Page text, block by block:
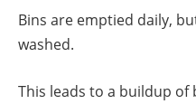
Bins are emptied daily,
washed.
This leads to a buildup